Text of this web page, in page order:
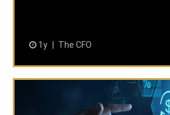
1y The CFO